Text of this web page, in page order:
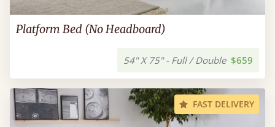
Platform Bed (No Headboard)
54" X 75" - Full / Double $659
FAST DELIVERY